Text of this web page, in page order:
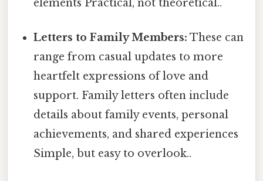
elements Practical, not theoretical..
Letters to Family Members: These can
range from casual updates to more
heartfelt expressions of love and
support. Family letters often include
details about family events, personal
achievements, and shared experiences
Simple, but easy to overlook..